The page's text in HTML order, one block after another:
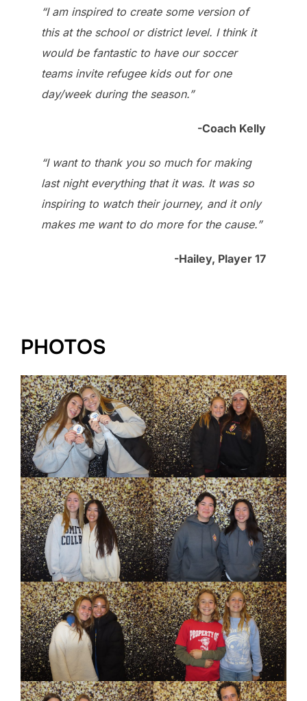
“I am inspired to create some version of
this at the school or district level. I think it
would be fantastic to have our soccer
teams invite refugee kids out for one
day/week during the season.”
-Coach Kelly
“I want to thank you so much for making
last night everything that it was. It was so
inspiring to watch their journey, and it only
makes me want to do more for the cause.”
-Hailey, Player 17
PHOTOS